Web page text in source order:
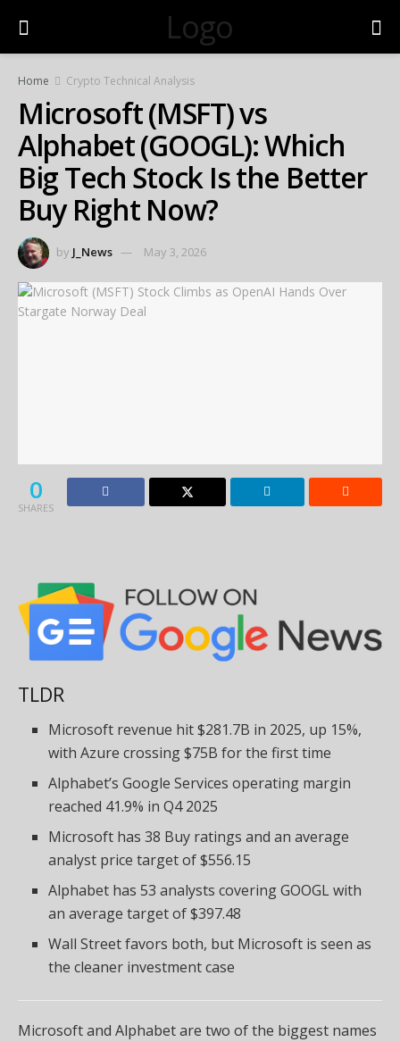
Logo
Home Crypto Technical Analysis
Microsoft (MSFT) vs
Alphabet (GOOGL): Which
Big Tech Stock Is the Better
Buy Right Now?
by J_News May 3, 2026
0
SHARES
TLDR
Microsoft revenue hit $281.7B in 2025, up 15%,
with Azure crossing $75B for the first time
Alphabet’s Google Services operating margin
reached 41.9% in Q4 2025
Microsoft has 38 Buy ratings and an average
analyst price target of $556.15
Alphabet has 53 analysts covering GOOGL with
an average target of $397.48
Wall Street favors both, but Microsoft is seen as
the cleaner investment case
Microsoft and Alphabet are two of the biggest names